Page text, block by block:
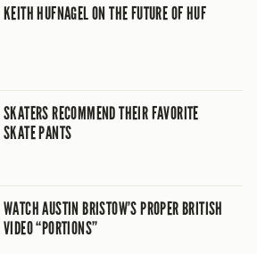
KEITH HUFNAGEL ON THE FUTURE OF HUF
SKATERS RECOMMEND THEIR FAVORITE
SKATE PANTS
WATCH AUSTIN BRISTOW’S PROPER BRITISH
VIDEO “PORTIONS”